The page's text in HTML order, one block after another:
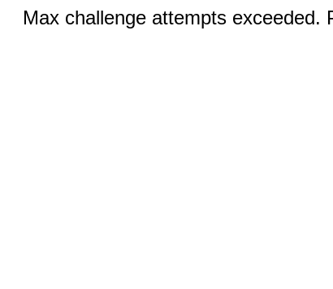
Max challenge attempts exceeded.